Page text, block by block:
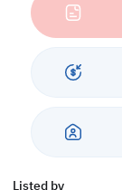
Listed by
Call us to
*Agency fees